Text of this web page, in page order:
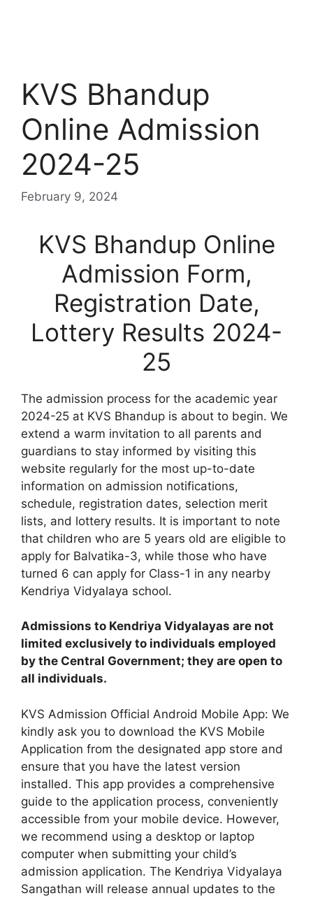
KVS Bhandup
Online Admission
2024-25
February 9, 2024
KVS Bhandup Online
Admission Form,
Registration Date,
Lottery Results 2024-
25
The admission process for the academic year
2024-25 at KVS Bhandup is about to begin. We
extend a warm invitation to all parents and
guardians to stay informed by visiting this
website regularly for the most up-to-date
information on admission notifications,
schedule, registration dates, selection merit
lists, and lottery results. It is important to note
that children who are 5 years old are eligible to
apply for Balvatika-3, while those who have
turned 6 can apply for Class-1 in any nearby
Kendriya Vidyalaya school.
Admissions to Kendriya Vidyalayas are not
limited exclusively to individuals employed
by the Central Government; they are open to
all individuals.
KVS Admission Official Android Mobile App: We
kindly ask you to download the KVS Mobile
Application from the designated app store and
ensure that you have the latest version
installed. This app provides a comprehensive
guide to the application process, conveniently
accessible from your mobile device. However,
we recommend using a desktop or laptop
computer when submitting your child’s
admission application. The Kendriya Vidyalaya
Sangathan will release annual updates to the